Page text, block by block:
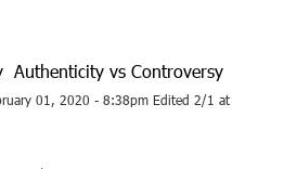
Authenticity vs Controversy
01, 2020 - 8:38pm Edited 2/1 at